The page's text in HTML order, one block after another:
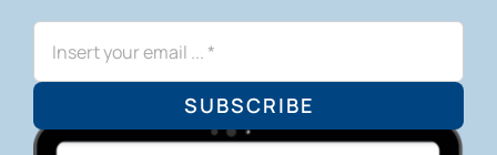
SUBSCRIBE